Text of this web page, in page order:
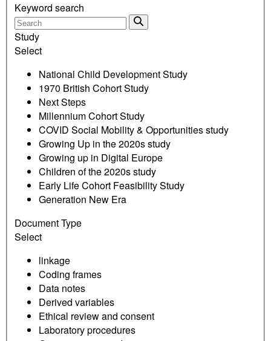
Keyword search
Study
Select
National Child Development Study
1970 British Cohort Study
Next Steps
Millennium Cohort Study
COVID Social Mobility & Opportunities study
Growing Up in the 2020s study
Growing up in Digital Europe
Children of the 2020s study
Early Life Cohort Feasibility Study
Generation New Era
Document Type
Select
linkage
Coding frames
Data notes
Derived variables
Ethical review and consent
Laboratory procedures